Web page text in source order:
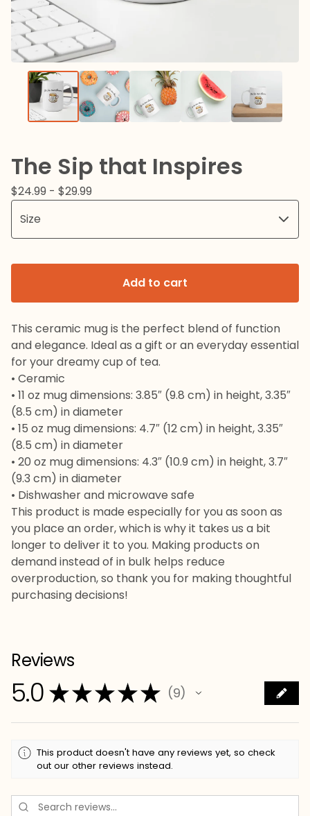
The Sip that Inspires
$24.99 - $29.99
Add to cart
This ceramic mug is the perfect blend of function
and elegance. Ideal as a gift or an everyday essential
for your dreamy cup of tea.
• Ceramic
• 11 oz mug dimensions: 3.85″ (9.8 cm) in height, 3.35″
(8.5 cm) in diameter
• 15 oz mug dimensions: 4.7″ (12 cm) in height, 3.35″
(8.5 cm) in diameter
• 20 oz mug dimensions: 4.3″ (10.9 cm) in height, 3.7″
(9.3 cm) in diameter
• Dishwasher and microwave safe
This product is made especially for you as soon as
you place an order, which is why it takes us a bit
longer to deliver it to you. Making products on
demand instead of in bulk helps reduce
overproduction, so thank you for making thoughtful
purchasing decisions!
Reviews
5.0 ★★★★★ 9
9
This product doesn't have any reviews yet, so check
out our other reviews instead.